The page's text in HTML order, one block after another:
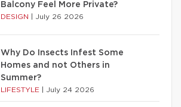
Balcony Feel More Private?
DESIGN July 26 2026
Why Do Insects Infest Some
Homes and not Others in
Summer?
LIFESTYLE July 24 2026